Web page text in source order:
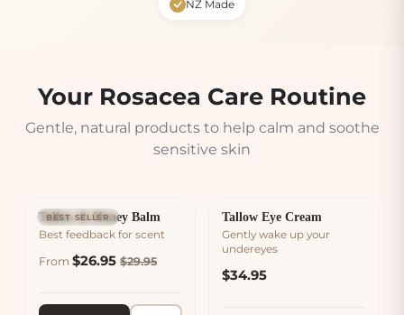
NZ Made
Your Rosacea Care Routine
Gentle, natural products to help calm and soothe
sensitive skin
BEST SELLER
Tallow & Honey Balm
Best feedback for scent
From $26.95 $29.95
Tallow Eye Cream
Gently wake up your
undereyes
$34.95